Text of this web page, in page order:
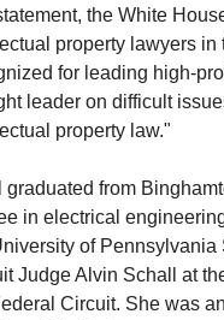
the White
property lawyers
for leading high-
leader on difficult
property law."
graduated from
in electrical
of Pennsylvania
Judge Alvin Schall at
Circuit. She was